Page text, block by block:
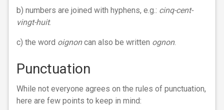
b) numbers are joined with hyphens, e.g.: cinq-cent-
vingt-huit.
c) the word oignoncan also be written ognon.
Punctuation
While not everyone agrees on the rules of punctuation,
here are few points to keep in mind: